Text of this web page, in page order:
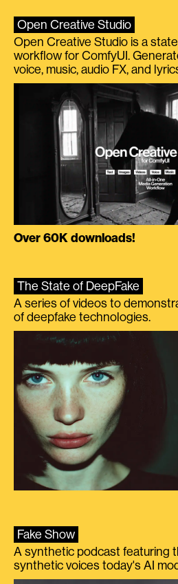
Open Creative Studio
Open Creative Studio is a
workflow for ComfyUI.
voice, music, audio FX, and
Over 60K downloads!
The State of DeepFake
A series of videos to
of deepfake technologies.
Fake Show
A synthetic podcast featuring
synthetic voices today's AI